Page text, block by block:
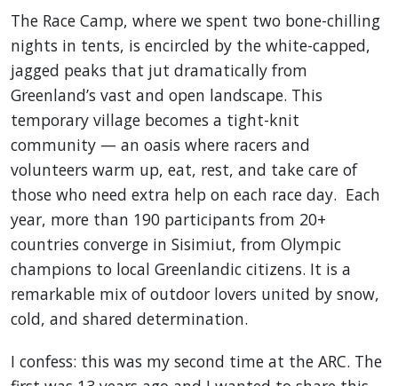
The Race Camp, where we spent two bone-chilling
nights in tents, is encircled by the white-capped,
jagged peaks that jut dramatically from
Greenland’s vast and open landscape. This
temporary village becomes a tight-knit
community — an oasis where racers and
volunteers warm up, eat, rest, and take care of
those who need extra help on each race day. Each
year, more than 190 participants from 20+
countries converge in Sisimiut, from Olympic
champions to local Greenlandic citizens. It is a
remarkable mix of outdoor lovers united by snow,
cold, and shared determination.
I confess: this was my second time at the ARC. The